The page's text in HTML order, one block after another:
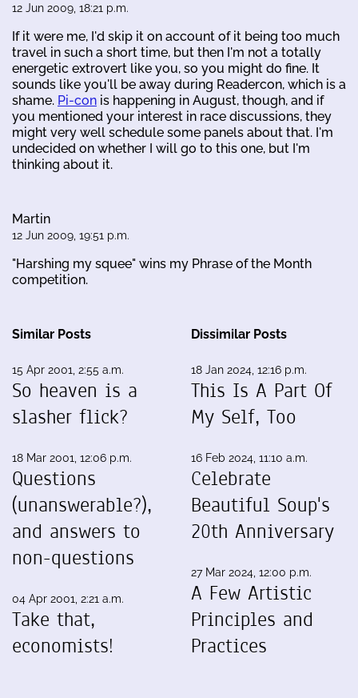
12 Jun 2009, 18:21 p.m.
If it were me, I'd skip it on account of it being too much
travel in such a short time, but then I'm not a totally
energetic extrovert like you, so you might do fine. It
sounds like you'll be away during Readercon, which is a
shame. Pi-con is happening in August, though, and if
you mentioned your interest in race discussions, they
might very well schedule some panels about that. I'm
undecided on whether I will go to this one, but I'm
thinking about it.
Martin
12 Jun 2009, 19:51 p.m.
"Harshing my squee" wins my Phrase of the Month
competition.
Similar Posts
15 Apr 2001, 2:55 a.m.
So heaven is a
slasher flick?
18 Mar 2001, 12:06 p.m.
Questions
(unanswerable?),
and answers to
non-questions
04 Apr 2001, 2:21 a.m.
Take that,
economists!
Dissimilar Posts
18 Jan 2024, 12:16 p.m.
This Is A Part Of
My Self, Too
16 Feb 2024, 11:10 a.m.
Celebrate
Beautiful Soup's
20th Anniversary
27 Mar 2024, 12:00 p.m.
A Few Artistic
Principles and
Practices